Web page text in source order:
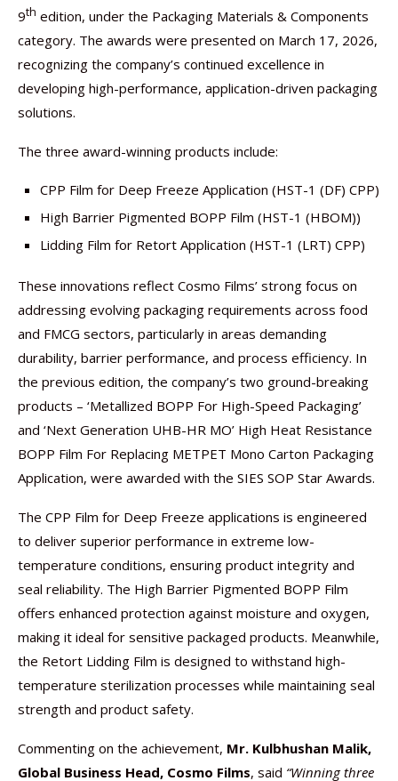
9th edition, under the Packaging Materials & Components
category. The awards were presented on March 17, 2026,
recognizing the company’s continued excellence in
developing high-performance, application-driven packaging
solutions.
The three award-winning products include:
CPP Film for Deep Freeze Application (HST-1 (DF) CPP)
High Barrier Pigmented BOPP Film (HST-1 (HBOM))
Lidding Film for Retort Application (HST-1 (LRT) CPP)
These innovations reflect Cosmo Films’ strong focus on
addressing evolving packaging requirements across food
and FMCG sectors, particularly in areas demanding
durability, barrier performance, and process efficiency. In
the previous edition, the company’s two ground-breaking
products – ‘Metallized BOPP For High-Speed Packaging’
and ‘Next Generation UHB-HR MO’ High Heat Resistance
BOPP Film For Replacing METPET Mono Carton Packaging
Application, were awarded with the SIES SOP Star Awards.
The CPP Film for Deep Freeze applications is engineered
to deliver superior performance in extreme low-
temperature conditions, ensuring product integrity and
seal reliability. The High Barrier Pigmented BOPP Film
offers enhanced protection against moisture and oxygen,
making it ideal for sensitive packaged products. Meanwhile,
the Retort Lidding Film is designed to withstand high-
temperature sterilization processes while maintaining seal
strength and product safety.
Commenting on the achievement, Mr. Kulbhushan Malik,
Global Business Head, Cosmo Films, said “Winning three